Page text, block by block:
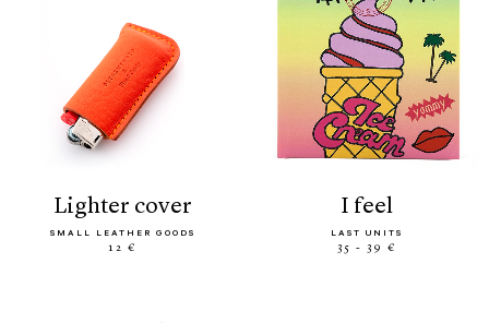
lighter cover
SMALL LEATHER GOODS
12 €
i feel
LAST UNITS
35 - 39 €